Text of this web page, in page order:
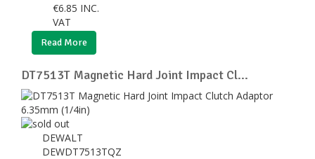
€6.85 INC.
VAT
Read More
DT7513T Magnetic Hard Joint Impact Cl...
DEWALT
DEWDT7513TQZ